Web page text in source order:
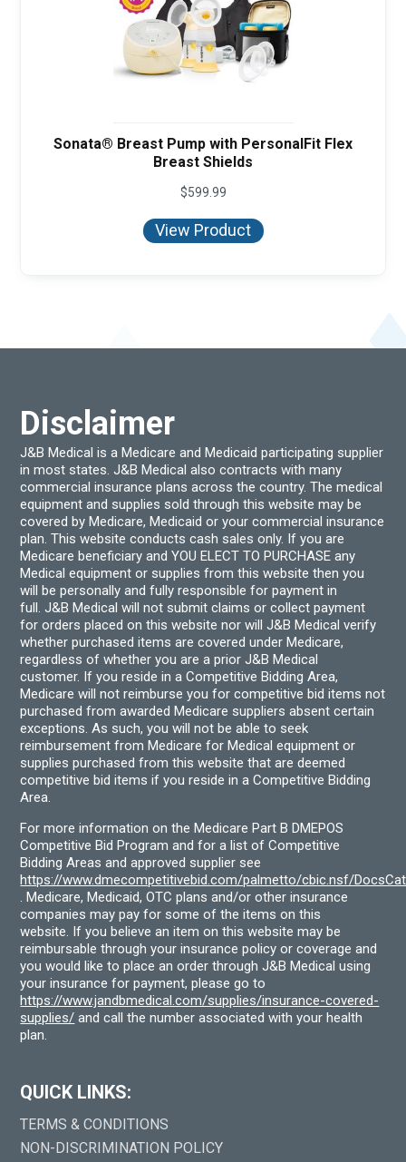
Sonata® Breast Pump with PersonalFit Flex
Breast Shields
$599.99
View Product
Disclaimer
J&B Medical is a Medicare and Medicaid participating supplier
in most states. J&B Medical also contracts with many
commercial insurance plans across the country. The medical
equipment and supplies sold through this website may be
covered by Medicare, Medicaid or your commercial insurance
plan. This website conducts cash sales only. If you are
Medicare beneficiary and YOU ELECT TO PURCHASE any
Medical equipment or supplies from this website then you
will be personally and fully responsible for payment in
full. J&B Medical will not submit claims or collect payment
for orders placed on this website nor will J&B Medical verify
whether purchased items are covered under Medicare,
regardless of whether you are a prior J&B Medical
customer. If you reside in a Competitive Bidding Area,
Medicare will not reimburse you for competitive bid items not
purchased from awarded Medicare suppliers absent certain
exceptions. As such, you will not be able to seek
reimbursement from Medicare for Medical equipment or
supplies purchased from this website that are deemed
competitive bid items if you reside in a Competitive Bidding
Area.
For more information on the Medicare Part B DMEPOS
Competitive Bid Program and for a list of Competitive
Bidding Areas and approved supplier see
https://www.dmecompetitivebid.com/palmetto/cbic.nsf/
. Medicare, Medicaid, OTC plans and/or other insurance
companies may pay for some of the items on this
website. If you believe an item on this website may be
reimbursable through your insurance policy or coverage and
you would like to place an order through J&B Medical using
your insurance for payment, please go to
https://www.jandbmedical.com/supplies/insurance-covered-
supplies/ and call the number associated with your health
plan.
QUICK LINKS:
TERMS & CONDITIONS
NON-DISCRIMINATION POLICY